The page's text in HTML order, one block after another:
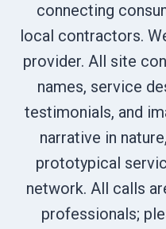
connecting
local contractors.
provider. All site
names, service
testimonials, and
narrative in
prototypical
network. All calls
professionals;